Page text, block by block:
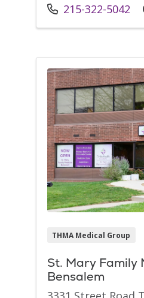
Call us at
215-322-5042
THMA Medical Group
St. Mary Family
Bensalem